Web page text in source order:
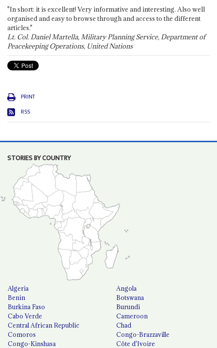
"In short: it is excellent! Very informative and interesting. Also well
organised and easy to browse through and access to the different
articles."
Lt. Col. Daniel Martella, Military Planning Service, Department of
Peacekeeping Operations, United Nations
PRINT
RSS
STORIES BY COUNTRY
Algeria
Angola
Benin
Botswana
Burkina Faso
Burundi
Cabo Verde
Cameroon
Central African Republic
Chad
Comoros
Congo-Brazzaville
Congo-Kinshasa
Côte d'Ivoire